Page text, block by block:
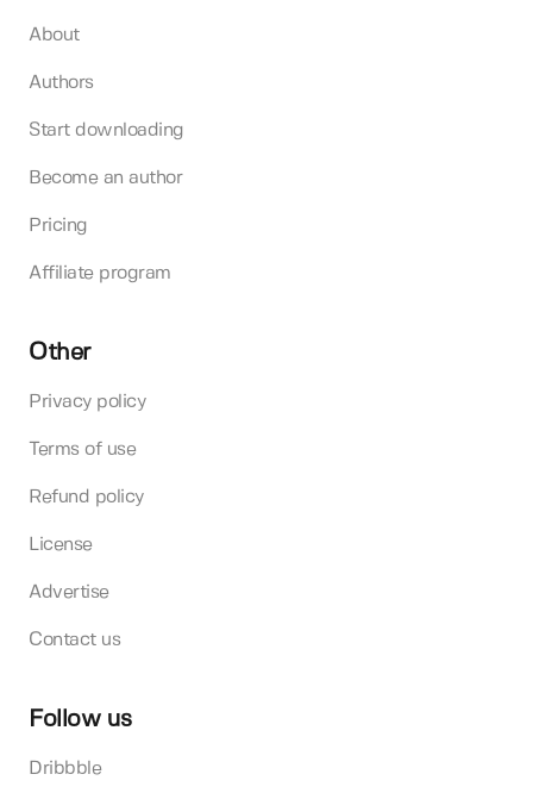
About
Authors
Start downloading
Become an author
Pricing
Affiliate program
Other
Privacy policy
Terms of use
Refund policy
License
Advertise
Contact us
Follow us
Dribbble